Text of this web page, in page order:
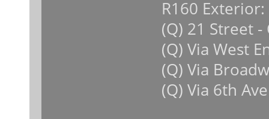
R160 Exterior:
(Q) 21 Street
(Q) Via West
(Q) Via
(Q) Via 6th Ave